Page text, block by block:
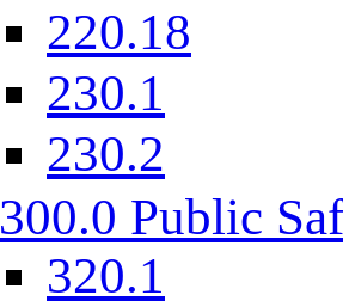
220.18
230.1
230.2
300.0 Public
320.1